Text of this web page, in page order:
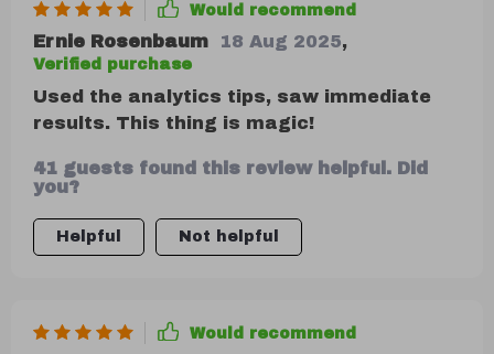
Would recommend
Ernie Rosenbaum 18 Aug 2025,
Verified purchase
Used the analytics tips, saw immediate
results. This thing is magic!
41 guests found this review helpful. Did
you?
Helpful Not helpful
Would recommend